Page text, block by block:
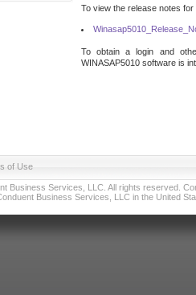
To view the release notes
To obtain a login and
WINASAP5010 software is
of Use
Business Services, LLC. All rights reserved.
Business Services, LLC in the United